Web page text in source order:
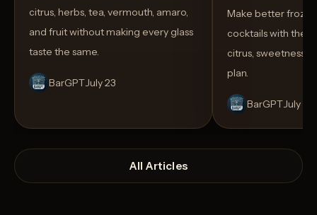
citrus, herbs, tea, vermouth, amaro,
and fruit without making every glass
taste the same.
BarGPTJuly 23
Make better
cocktails with the
citrus, sweetness,
plan.
BarGPTJuly 14
All Articles